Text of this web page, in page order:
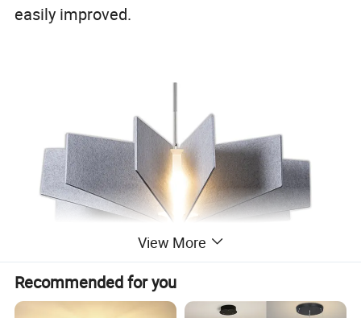
easily improved.
View More
Recommended for you